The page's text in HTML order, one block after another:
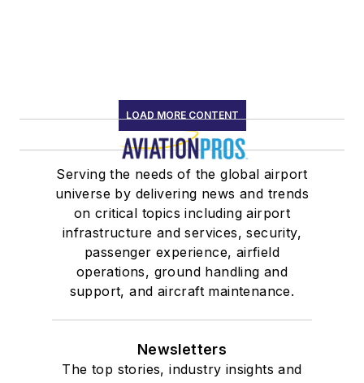
LOAD MORE CONTENT
Serving the needs of the global airport
universe by delivering news and trends
on critical topics including airport
infrastructure and services, security,
passenger experience, airfield
operations, ground handling and
support, and aircraft maintenance.
Newsletters
The top stories, industry insights and